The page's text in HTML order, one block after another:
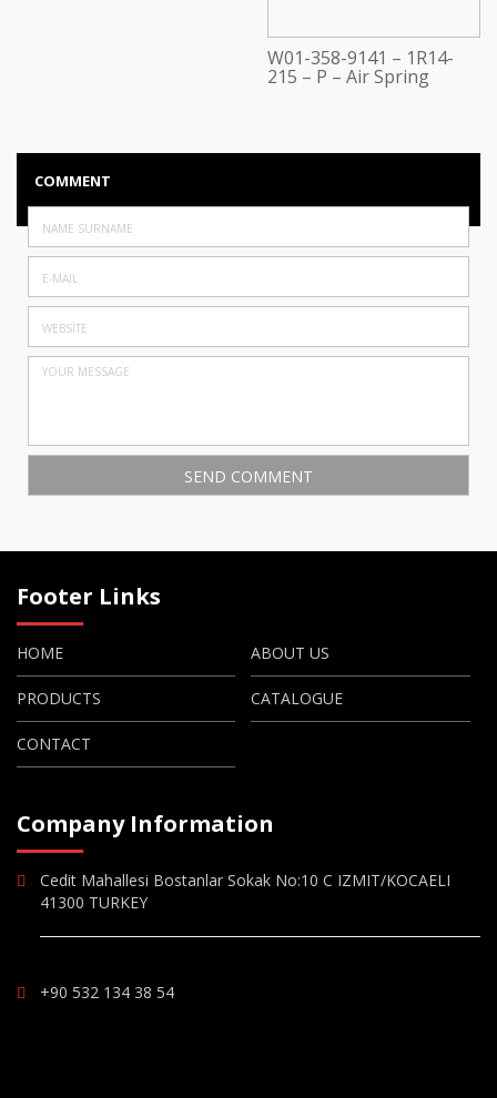
W01-358-9141 – 1R14-
215 – P – Air Spring
COMMENT
Footer Links
HOME ABOUT US
PRODUCTS CATALOGUE
CONTACT
Company Information
Cedit Mahallesi Bostanlar Sokak No:10 C IZMIT/KOCAELI
41300 TURKEY
+90 532 134 38 54